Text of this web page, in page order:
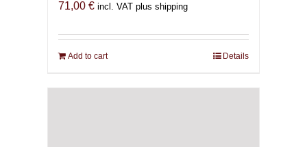
71,00 € incl. VAT plus shipping
Add to cart Details